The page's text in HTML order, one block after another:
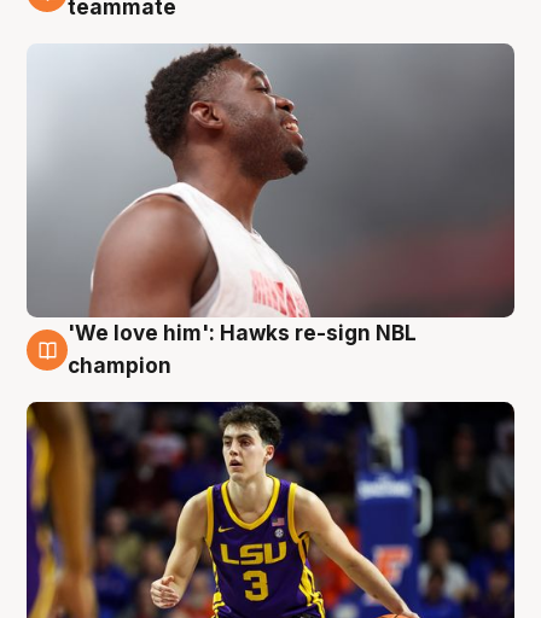
teammate
6 Aug
'We love him': Hawks re-sign NBL
champion